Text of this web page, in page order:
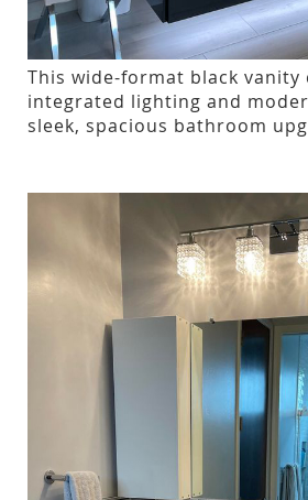
This wide-format black vanity
integrated lighting and
sleek, spacious bathroom